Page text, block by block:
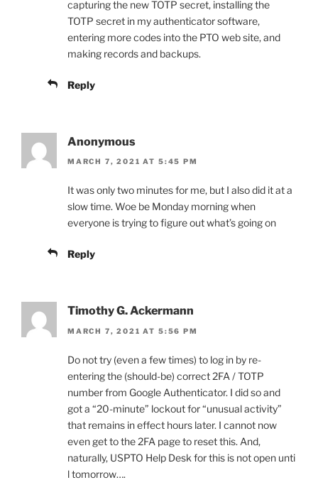
capturing the new TOTP secret, installing the
TOTP secret in my authenticator software,
entering more codes into the PTO web site, and
making records and backups.
Reply
Anonymous
MARCH 7, 2021 AT 5:45 PM
It was only two minutes for me, but I also did it at a
slow time. Woe be Monday morning when
everyone is trying to figure out what’s going on
Reply
Timothy G. Ackermann
MARCH 7, 2021 AT 5:56 PM
Do not try (even a few times) to log in by re-
entering the (should-be) correct 2FA / TOTP
number from Google Authenticator. I did so and
got a “20-minute” lockout for “unusual activity”
that remains in effect hours later. I cannot now
even get to the 2FA page to reset this. And,
naturally, USPTO Help Desk for this is not open unti
l tomorrow….